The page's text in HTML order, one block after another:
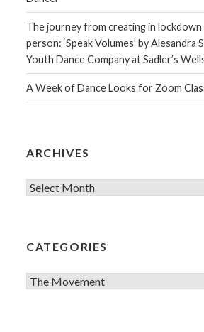
The journey from creating in
person: ‘Speak Volumes’ by Alesandra
Youth Dance Company at Sadler’s
A Week of Dance Looks for Zoom
ARCHIVES
Archives
CATEGORIES
Categories